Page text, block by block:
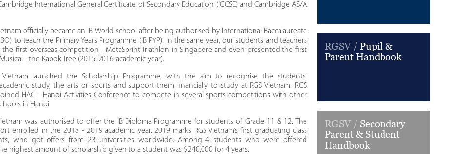
International General Certificate of Secondary Education (IGCSE) and Cambridge AS/A
officially became an IB World school after being authorised by International Baccalaureate
to teach the Primary Years Programme (IB PYP). In the same year, our students and teachers
the first overseas competition - MetaSprint Triathlon in Singapore and even presented the first
- the Kapok Tree (2015-2016 academic year).
Vietnam launched the Scholarship Programme, with the aim to recognise the students’
study, the arts or sports and support them financially to study at RGS Vietnam. RGS
HAC - Hanoi Activities Conference to compete in several sports competitions with other
in Hanoi.
was authorised to offer the IB Diploma Programme for students of Grade 11 & 12. The
enrolled in the 2018 - 2019 academic year. 2019 marks RGS Vietnam’s first graduating class
who got offers from 23 universities worldwide. Among 4 students who were offered
highest amount of scholarship given to a student was $240,000 for 4 years.
RGSV / Pupil &
Parent Handbook
RGSV / Secondary
Parent & Student
Handbook